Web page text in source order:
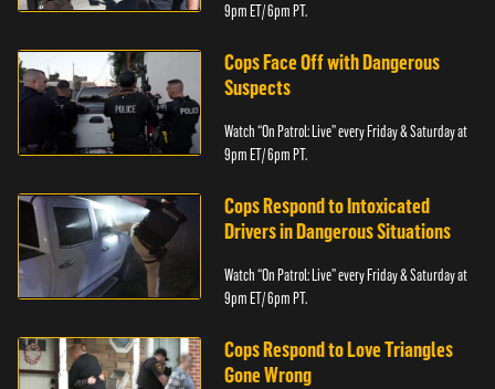
9pm ET/ 6pm PT.
Cops Face Off with Dangerous
Suspects
Watch “On Patrol: Live” every Friday & Saturday at
9pm ET/ 6pm PT.
Cops Respond to Intoxicated
Drivers in Dangerous Situations
Watch “On Patrol: Live” every Friday & Saturday at
9pm ET/ 6pm PT.
Cops Respond to Love Triangles
Gone Wrong